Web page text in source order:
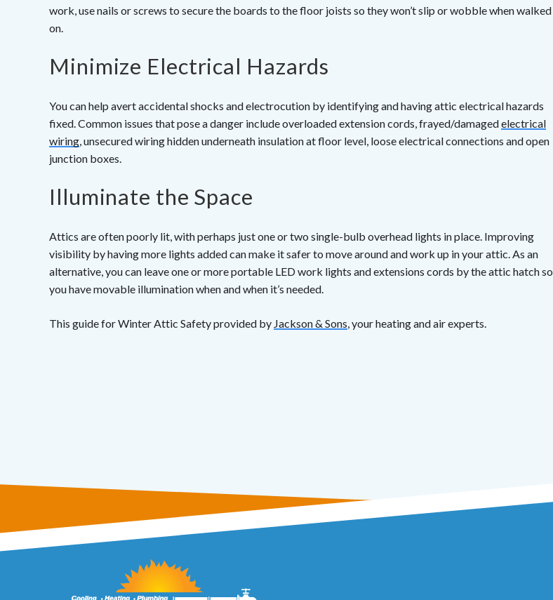
work, use nails or screws to secure the boards to the floor joists so they won’t slip or wobble when walked
on.
Minimize Electrical Hazards
You can help avert accidental shocks and electrocution by identifying and having attic electrical hazards
fixed. Common issues that pose a danger include overloaded extension cords, frayed/damagedelectrical
wiring, unsecured wiring hidden underneath insulation at floor level, loose electrical connections and open
junction boxes.
Illuminate the Space
Attics are often poorly lit, with perhaps just one or two single-bulb overhead lights in place. Improving
visibility by having more lights added can make it safer to move around and work up in your attic. As an
alternative, you can leave one or more portable LED work lights and extensions cords by the attic hatch so
you have movable illumination when and when it’s needed.
This guide for Winter Attic Safety provided by Jackson & Sons, your heating and air experts.